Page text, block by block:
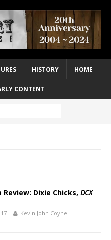
HISTORY HOME
CONTENT
Dixie Chicks, DCX
Kevin John Coyne